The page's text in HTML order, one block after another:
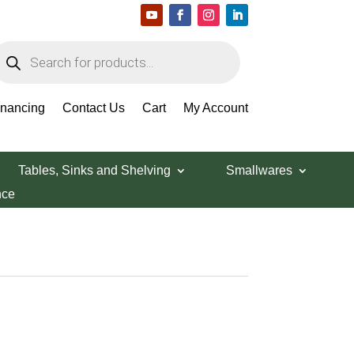
Contact Us Cart My Account
Tables, Sinks and Shelving
Smallwares